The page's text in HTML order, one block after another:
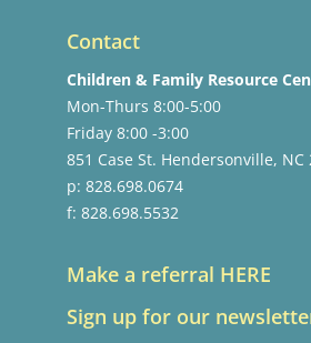
Contact
Children & Family Resource
Mon-Thurs 8:00-5:00
Friday 8:00 -3:00
851 Case St. Hendersonville, NC
p: 828.698.0674
f: 828.698.5532
Make a referral HERE
Sign up for our